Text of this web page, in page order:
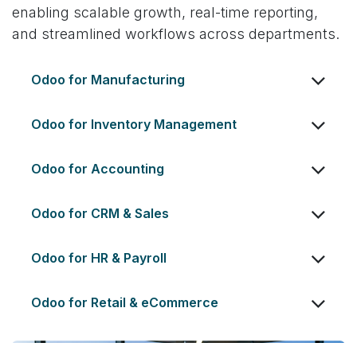
enabling scalable growth, real-time reporting,
and streamlined workflows across departments.
Odoo for Manufacturing
Odoo for Inventory Management
Odoo for Accounting
Odoo for CRM & Sales
Odoo for HR & Payroll
Odoo for Retail & eCommerce